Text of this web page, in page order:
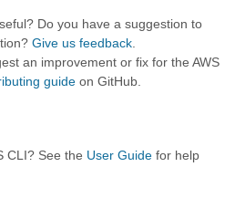
Do you have a suggestion to
Give us feedback
an improvement or fix for the AWS
guide on GitHub.
CLI? See the User Guide for help